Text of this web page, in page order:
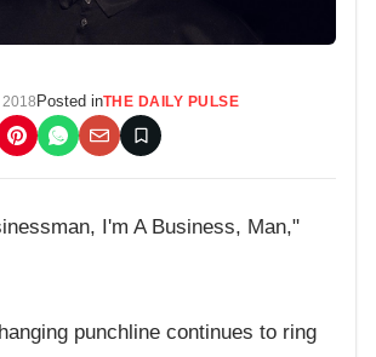
2018 Posted inTHE DAILY PULSE
I'm A Business, Man,"
punchline continues to ring